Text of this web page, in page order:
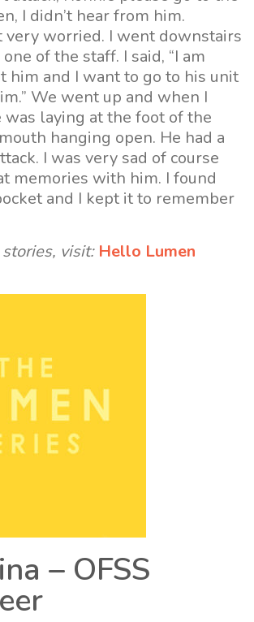
I didn’t hear from him.
very worried. I went downstairs
of the staff. I said, “I am
him and I want to go to his unit
We went up and when I
was laying at the foot of the
hanging open. He had a
I was very sad of course
memories with him. I found
and I kept it to remember
stories, visit: Hello Lumen
– OFSS